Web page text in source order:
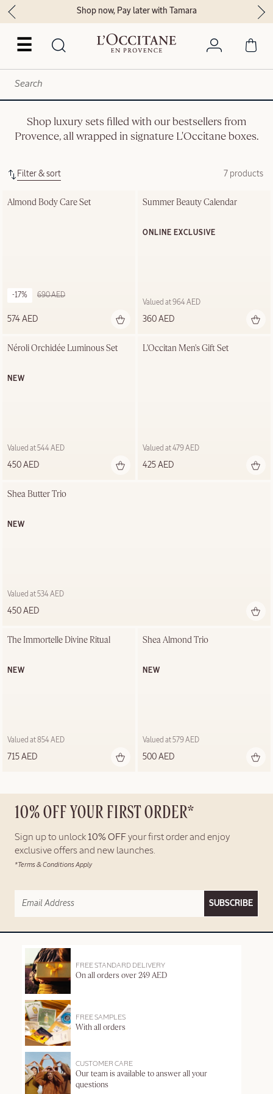
☰
Shop now, Pay later with Tamara
Shop luxury sets filled with our bestsellers from
Provence, all wrapped in signature L'Occitane boxes.
Filter & sort 7 products
Almond Body Care Set
574 AED
-17% 690 AED
Summer Beauty Calendar
ONLINE EXCLUSIVE
360 AED
Valued at 964 AED
Néroli Orchidée Luminous Set
NEW
450 AED
Valued at 544 AED
L'Occitan Men's Gift Set
425 AED
Valued at 479 AED
Shea Butter Trio
NEW
450 AED
Valued at 534 AED
The Immortelle Divine Ritual
NEW
715 AED
Valued at 854 AED
Shea Almond Trio
NEW
500 AED
Valued at 579 AED
10% OFF YOUR FIRST ORDER*
Sign up to unlock 10% OFF your first order and enjoy
exclusive offers and new launches.
*Terms & Conditions Apply
SUBSCRIBE
FREE STANDARD DELIVERY
On all orders over 249 AED
FREE SAMPLES
With all orders
CUSTOMER CARE
Our team is available to answer all your
questions